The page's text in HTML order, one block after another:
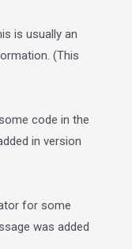
is usually an
(This
code in the
in version
for some
was added